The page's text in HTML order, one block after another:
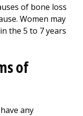
of bone loss
Women may
the 5 to 7 years
of
any